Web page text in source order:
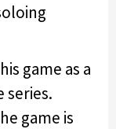
game as a
series.
game is